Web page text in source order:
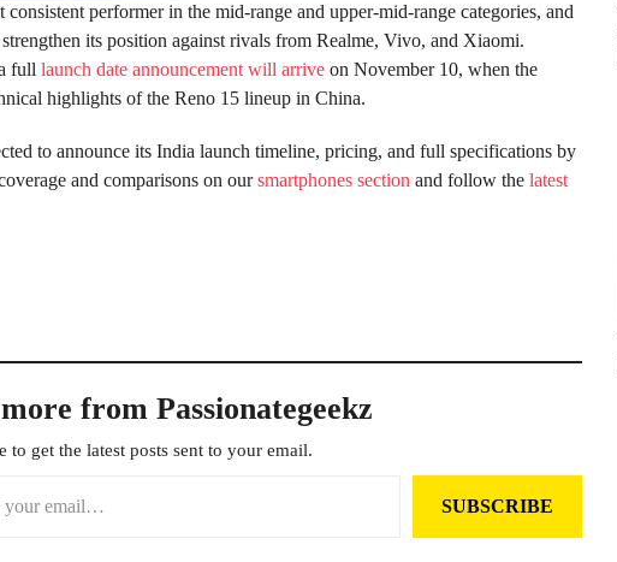
consistent performer in the mid-range and upper-mid-range categories, and
its position against rivals from Realme, Vivo, and Xiaomi.
full launch date announcement will arrive on November 10, when the
highlights of the Reno 15 lineup in China.
to announce its India launch timeline, pricing, and full specifications by
and comparisons on oursmartphones section and follow the latest
from Passionategeekz
to get the latest posts sent to your email.
SUBSCRIBE